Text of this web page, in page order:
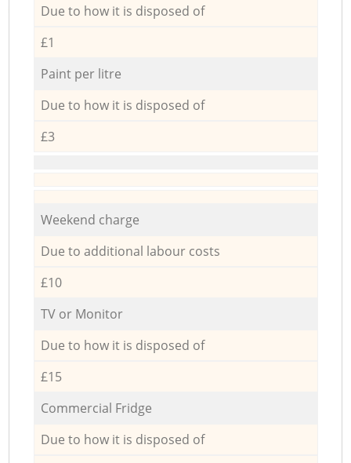
Due to how it is disposed of
£1
Paint per litre
Due to how it is disposed of
£3
Weekend charge
Due to additional labour costs
£10
TV or Monitor
Due to how it is disposed of
£15
Commercial Fridge
Due to how it is disposed of